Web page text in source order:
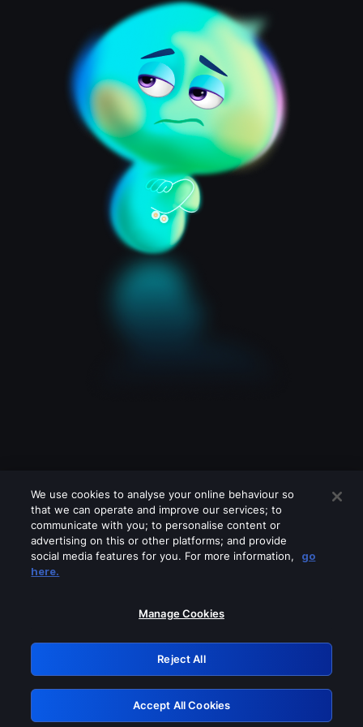
Please turn off any of these services
GRN: 0.941c2117.1786113366.9db2effe
Retry
We use cookies to analyse your online behaviour so
that we can operate and improve our services; to
communicate with you; to personalise content or
advertising on this or other platforms; and provide
social media features for you. For more information,
go
here.
Manage Cookies
Reject All
Accept All Cookies